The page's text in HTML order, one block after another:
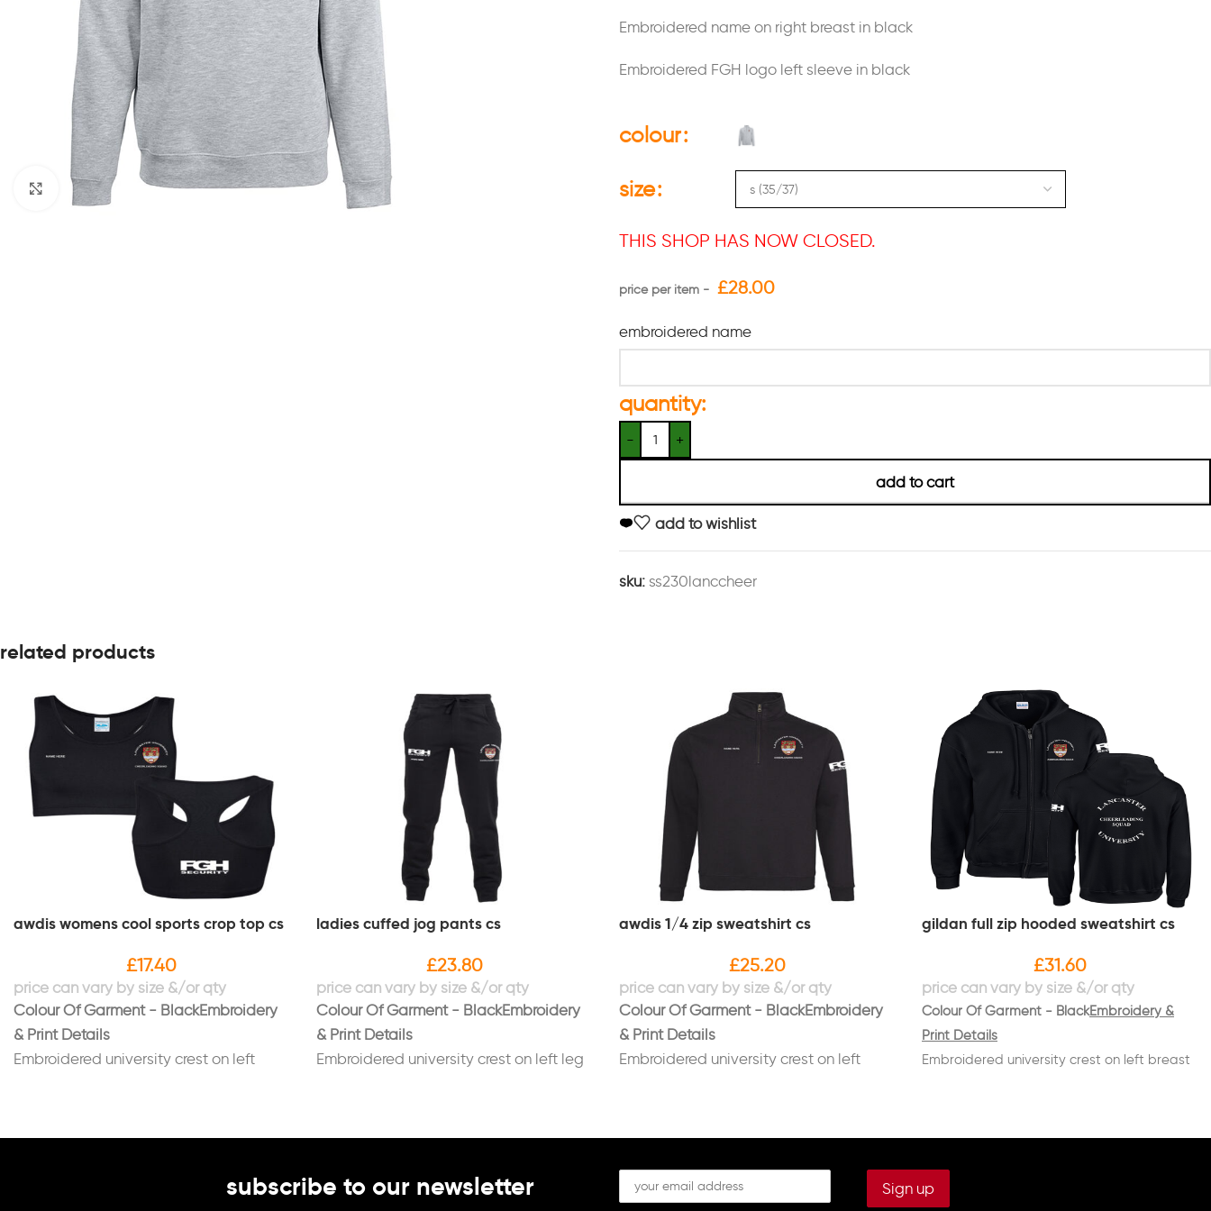
Click to enlarge
Embroidered name on right breast in black
Embroidered FGH logo left sleeve in black
colour
size
THIS SHOP HAS NOW CLOSED.
£28.00
embroidered name
quantity:
add to cart
add to wishlist
sku: ss230lanccheer
related products
awdis womens cool sports crop top cs
£17.40
Colour Of Garment - BlackEmbroidery
& Print Details
Embroidered university crest on left
Embroidered FGH logo on back in white
ladies cuffed jog pants cs
£23.80
Colour Of Garment - BlackEmbroidery
& Print Details
Embroidered university crest on left leg
awdis 1/4 zip sweatshirt cs
£25.20
Colour Of Garment - BlackEmbroidery
& Print Details
Embroidered university crest on left
Embroidered FGH logo left sleeve in
white
gildan full zip hooded sweatshirt cs
£31.60
Colour Of Garment - BlackEmbroidery &
Print Details
Embroidered university crest on left breast
"CHEERLEADING/SQUAD" through the
subscribe to our newsletter